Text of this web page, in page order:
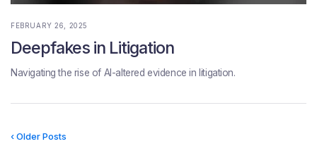
FEBRUARY 26, 2025
Deepfakes in Litigation
Navigating the rise of AI-altered evidence in litigation.
‹ Older Posts